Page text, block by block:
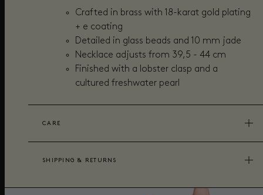
Crafted in brass with 18-karat gold plating
+ e coating
Detailed in glass beads and 10 mm jade
Necklace adjusts from 39,5 - 44 cm
Finished with a lobster clasp and a
cultured freshwater pearl
CARE
SHIPPING & RETURNS